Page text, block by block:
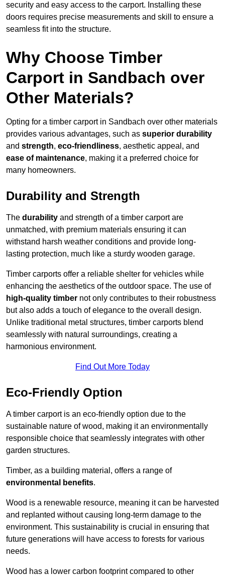
security and easy access to the carport. Installing these
doors requires precise measurements and skill to ensure a
seamless fit into the structure.
Why Choose Timber
Carport in Sandbach over
Other Materials?
Opting for a timber carport in Sandbach over other materials
provides various advantages, such as superior durability
and strength, eco-friendliness, aesthetic appeal, and
ease of maintenance, making it a preferred choice for
many homeowners.
Durability and Strength
The durability and strength of a timber carport are
unmatched, with premium materials ensuring it can
withstand harsh weather conditions and provide long-
lasting protection, much like a sturdy wooden garage.
Timber carports offer a reliable shelter for vehicles while
enhancing the aesthetics of the outdoor space. The use of
high-quality timber not only contributes to their robustness
but also adds a touch of elegance to the overall design.
Unlike traditional metal structures, timber carports blend
seamlessly with natural surroundings, creating a
harmonious environment.
Find Out More Today
Eco-Friendly Option
A timber carport is an eco-friendly option due to the
sustainable nature of wood, making it an environmentally
responsible choice that seamlessly integrates with other
garden structures.
Timber, as a building material, offers a range of
environmental benefits.
Wood is a renewable resource, meaning it can be harvested
and replanted without causing long-term damage to the
environment. This sustainability is crucial in ensuring that
future generations will have access to forests for various
needs.
Wood has a lower carbon footprint compared to other